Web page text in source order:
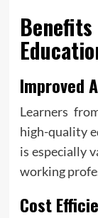
Improved
Learners
high-quality
is especially
working
Cost